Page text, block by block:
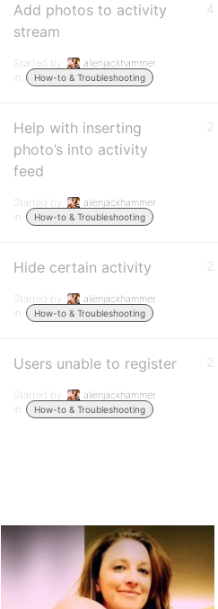
Add photos to activity
stream
Started by:
alienjackhammer
in:
How-to & Troubleshooting
4
Help with inserting
photo’s into activity
feed
Started by:
alienjackhammer
in:
How-to & Troubleshooting
2
Hide certain activity
Started by:
alienjackhammer
in:
How-to & Troubleshooting
2
Users unable to register
Started by:
alienjackhammer
in:
How-to & Troubleshooting
2